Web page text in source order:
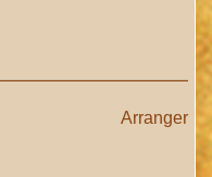
Arranger